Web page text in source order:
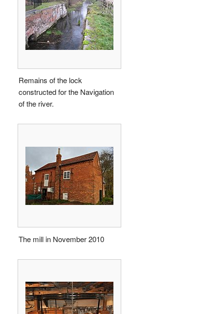
Remains of the lock
constructed for the Navigation
of the river.
The mill in November 2010